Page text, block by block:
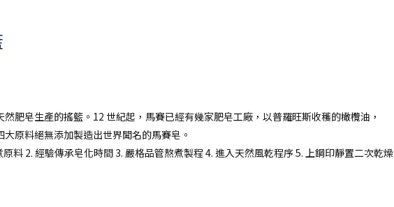
肥皂生產的搖籃。12 世紀起，馬賽已經有幾家肥皂工廠，以普羅旺斯收穫的橄欖油，
原料絕無添加製造出世界聞名的馬賽皂。
原料 2. 經驗傳承皂化時間 3. 嚴格品管熬煮製程 4. 進入天然風乾程序 5. 上鋼印靜置二次乾燥